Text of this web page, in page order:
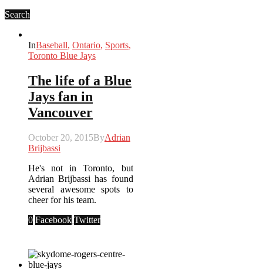
Search
InBaseball, Ontario, Sports,
Toronto Blue Jays
The life of a Blue
Jays fan in
Vancouver
October 20, 2015ByAdrian
Brijbassi
He's not in Toronto, but
Adrian Brijbassi has found
several awesome spots to
cheer for his team.
0 Facebook Twitter